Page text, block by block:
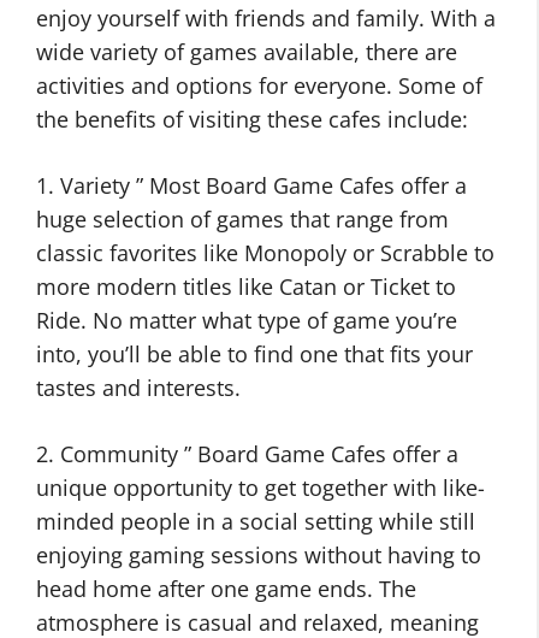
enjoy yourself with friends and family. With a
wide variety of games available, there are
activities and options for everyone. Some of
the benefits of visiting these cafes include:
1. Variety ” Most Board Game Cafes offer a
huge selection of games that range from
classic favorites like Monopoly or Scrabble to
more modern titles like Catan or Ticket to
Ride. No matter what type of game you’re
into, you’ll be able to find one that fits your
tastes and interests.
2. Community ” Board Game Cafes offer a
unique opportunity to get together with like-
minded people in a social setting while still
enjoying gaming sessions without having to
head home after one game ends. The
atmosphere is casual and relaxed, meaning